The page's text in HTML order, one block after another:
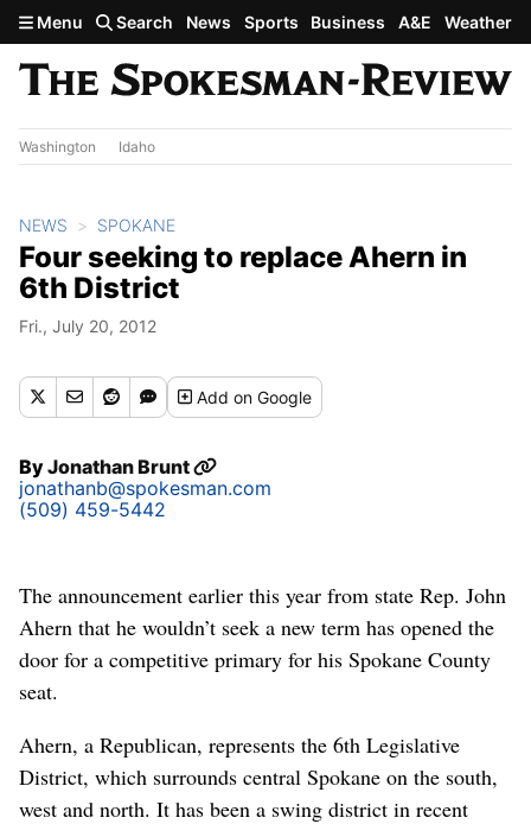
Skip to main content
Menu Search News Sports Business A&E Weather
Washington Idaho
NEWS SPOKANE
Four seeking to replace Ahern in
6th District
Fri., July 20, 2012
Addon Google
ByJonathan Brunt
jonathanb@spokesman.com
(509) 459-5442
The announcement earlier this year from state Rep. John
Ahern that he wouldn’t seek a new term has opened the
door for a competitive primary for his Spokane County
seat.
Ahern, a Republican, represents the 6th Legislative
District, which surrounds central Spokane on the south,
west and north. It has been a swing district in recent